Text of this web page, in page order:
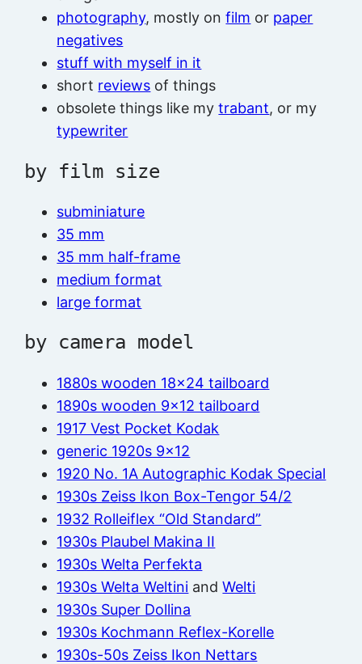
photography, mostly onfilm or paper
negatives
stuff with myself in it
short reviews of things
obsolete things like mytrabant, or my
typewriter
by film size
subminiature
35 mm
35 mm half-frame
medium format
large format
by camera model
1880s wooden 18×24 tailboard
1890s wooden 9×12 tailboard
1917 Vest Pocket Kodak
generic 1920s 9×12
1920 No. 1A Autographic Kodak Special
1930s Zeiss Ikon Box-Tengor 54/2
1932 Rolleiflex “Old Standard”
1930s Plaubel Makina II
1930s Welta Perfekta
1930s Welta Weltini andWelti
1930s Super Dollina
1930s Kochmann Reflex-Korelle
1930s-50s Zeiss Ikon Nettars